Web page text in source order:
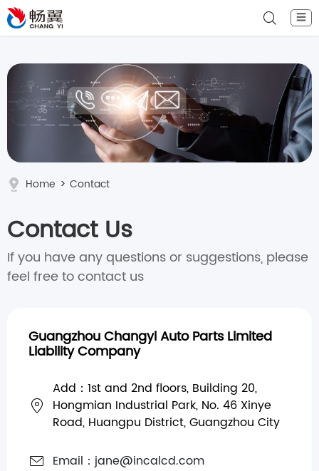
☰
Home > Contact
Contact Us
If you have any questions or suggestions, please
feel free to contact us
Guangzhou Changyi Auto Parts Limited
Liability Company
Add：1st and 2nd floors, Building 20,
Hongmian Industrial Park, No. 46 Xinye
Road, Huangpu District, Guangzhou City
Email：jane@incalcd.com